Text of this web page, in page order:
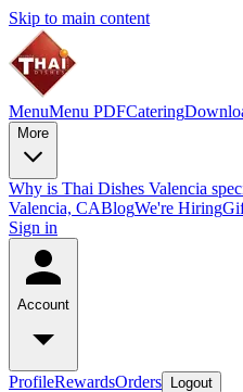
Skip to main content
MenuMenu PDFCatering
More
Why is Thai Dishes Valencia
Valencia, CABlogWe're Hiring
Sign in
Account
ProfileRewardsOrders Logout